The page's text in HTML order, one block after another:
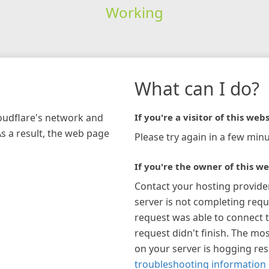
Working
network and
a result, the web page
What can I do?
If you're a visitor of this
Please try again in a few
If you're the owner of this
Contact your hosting
server is not completing
request was able to connect
request didn't finish. The
on your server is hogging
troubleshooting information